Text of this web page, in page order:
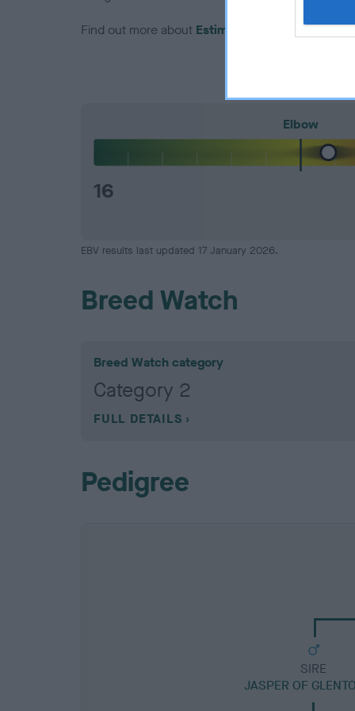
Find out more about Estimated Breeding Values
Elbow
16
EBV results last updated 17 January 2026.
Breed Watch
Breed Watch category
Category 2
FULL DETAILS
Pedigree
SIRE
JASPER OF